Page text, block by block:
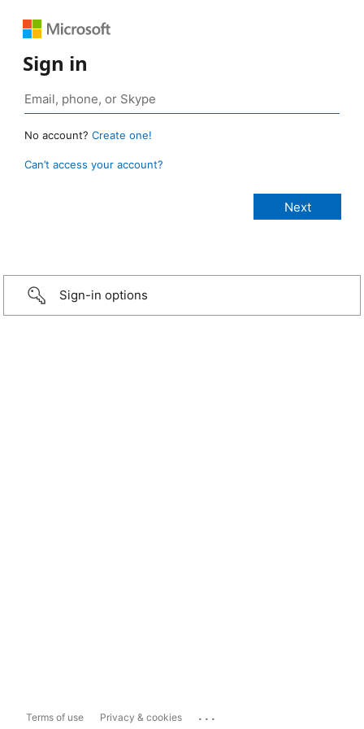
Sign in
No account? Create one!
Can’t access your account?
Sign-in options
Terms of use Privacy & cookies ...